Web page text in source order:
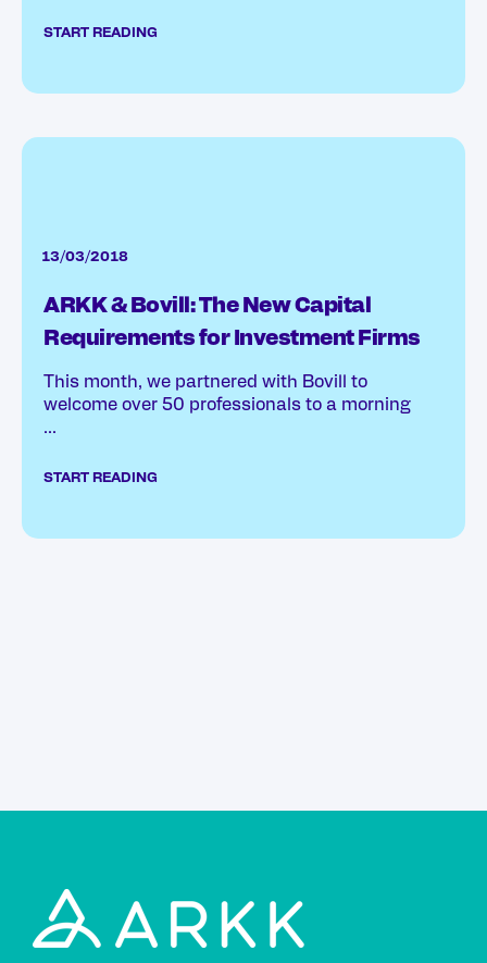
START READING
13/03/2018
ARKK & Bovill: The New Capital
Requirements for Investment Firms
This month, we partnered with Bovill to
welcome over 50 professionals to a morning
...
START READING